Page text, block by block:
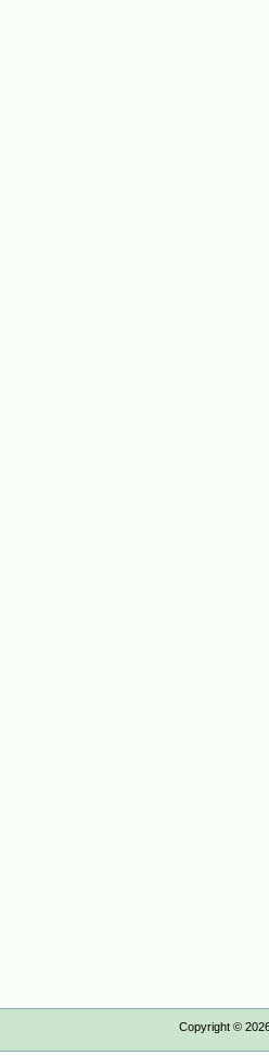
Copyright ©